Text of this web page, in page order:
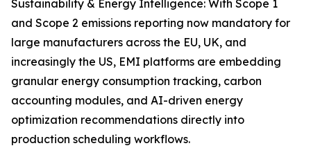
Sustainability & Energy Intelligence: With Scope 1
and Scope 2 emissions reporting now mandatory for
large manufacturers across the EU, UK, and
increasingly the US, EMI platforms are embedding
granular energy consumption tracking, carbon
accounting modules, and AI-driven energy
optimization recommendations directly into
production scheduling workflows.